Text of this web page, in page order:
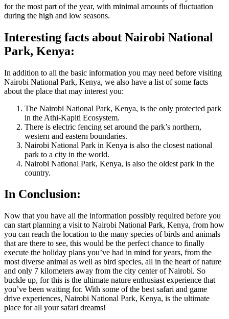
for the most part of the year, with minimal amounts of fluctuation
during the high and low seasons.
Interesting facts about Nairobi National
Park, Kenya:
In addition to all the basic information you may need before visiting
Nairobi National Park, Kenya, we also have a list of some facts
about the place that may interest you:
The Nairobi National Park, Kenya, is the only protected park
in the Athi-Kapiti Ecosystem.
There is electric fencing set around the park’s northern,
western and eastern boundaries.
Nairobi National Park in Kenya is also the closest national
park to a city in the world.
Nairobi National Park, Kenya, is also the oldest park in the
country.
In Conclusion:
Now that you have all the information possibly required before you
can start planning a visit to Nairobi National Park, Kenya, from how
you can reach the location to the many species of birds and animals
that are there to see, this would be the perfect chance to finally
execute the holiday plans you’ve had in mind for years, from the
most diverse animal as well as bird species, all in the heart of nature
and only 7 kilometers away from the city center of Nairobi. So
buckle up, for this is the ultimate nature enthusiast experience that
you’ve been waiting for. With some of the best safari and game
drive experiences, Nairobi National Park, Kenya, is the ultimate
place for all your safari dreams!